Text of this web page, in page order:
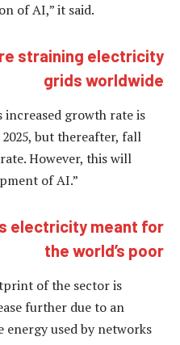
of AI,” it said.
straining electricity
grids worldwide
growth rate is
but thereafter, fall
However, this will
of AI.”
electricity meant for
the world’s poor
of the sector is
further due to an
energy used by networks